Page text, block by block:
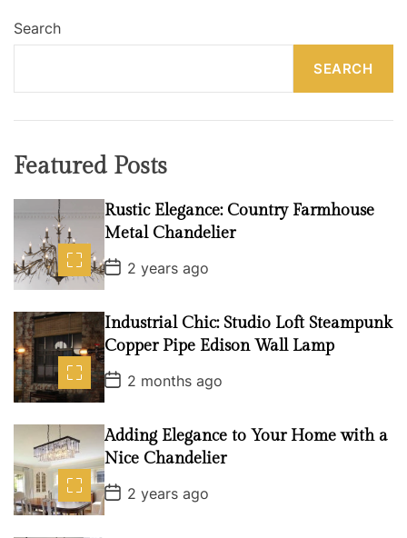
:Search
SEARCH
Featured Posts
Rustic Elegance: Country Farmhouse
Metal Chandelier
P
o
s
t
D
a
t
e
2 years ago
Industrial Chic: Studio Loft Steampunk
Copper Pipe Edison Wall Lamp
P
o
s
t
D
a
t
e
2 months ago
Adding Elegance to Your Home with a
Nice Chandelier
P
o
s
2 years ago